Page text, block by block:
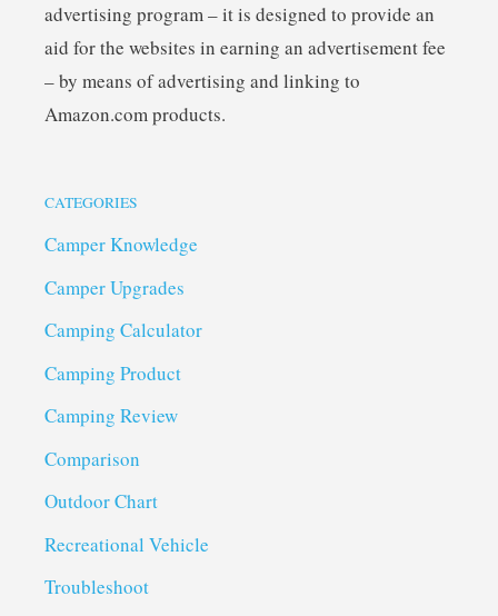
advertising program – it is designed to provide an
aid for the websites in earning an advertisement fee
– by means of advertising and linking to
Amazon.com products.
CATEGORIES
Camper Knowledge
Camper Upgrades
Camping Calculator
Camping Product
Camping Review
Comparison
Outdoor Chart
Recreational Vehicle
Troubleshoot